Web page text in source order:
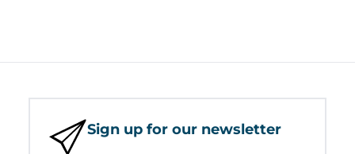
Sign up for our newsletter